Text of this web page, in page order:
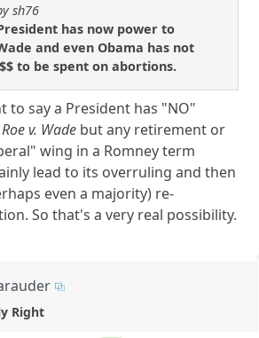
sh76
has now power to
and even Obama has not
to be spent on abortions.
to say a President has "NO"
Roe v. Wade but any retirement or
wing in a Romney term
lead to its overruling and then
even a majority) re-
So that's a very real possibility.
Right